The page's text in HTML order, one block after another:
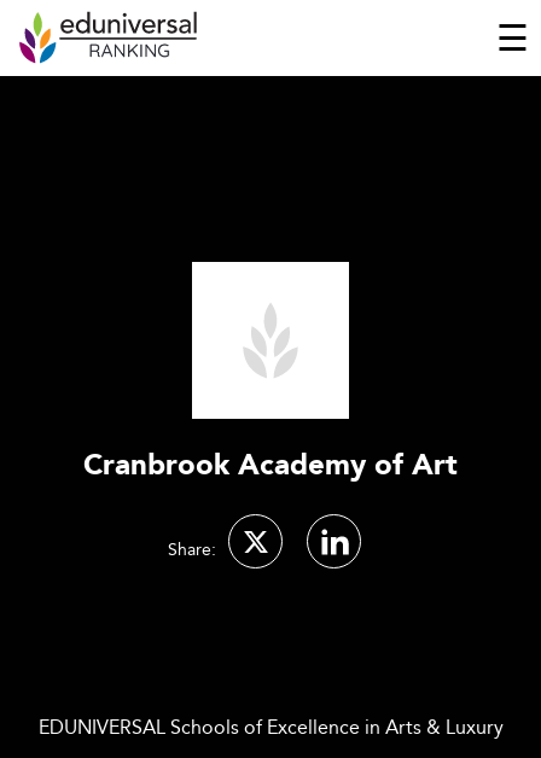
☰
Cranbrook Academy of Art
Share:
EDUNIVERSAL Schools of Excellence in Arts & Luxury